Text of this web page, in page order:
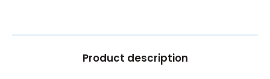
Product description